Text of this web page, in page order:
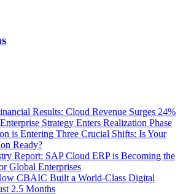
Results: Cloud Revenue Surges 24%
Strategy Enters Realization Phase
is Entering Three Crucial Shifts: Is Your
Ready?
Report: SAP Cloud ERP is Becoming the
Global Enterprises
CBAIC Built a World-Class Digital
2.5 Months